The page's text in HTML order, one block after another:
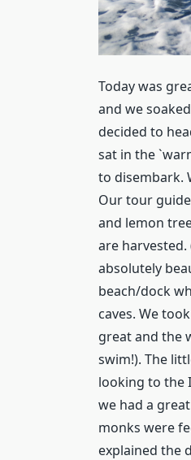
Today was
and we
decided to
sat in the
to disembark.
Our tour
and lemon
are
absolutely
beach/dock
caves. We
great and the
swim!). The
looking to the
we had a
monks were
explained the